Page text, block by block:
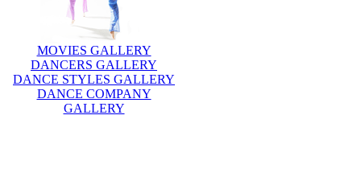
MOVIES GALLERY
DANCERS GALLERY
DANCE STYLES GALLERY
DANCE COMPANY
GALLERY